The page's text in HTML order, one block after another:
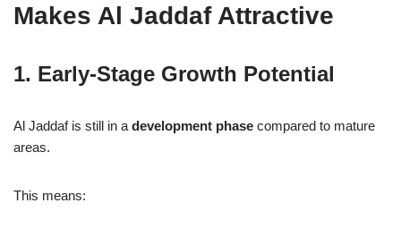
Makes Al Jaddaf Attractive
1. Early-Stage Growth Potential
Al Jaddaf is still in a development phase compared to mature
areas.
This means: